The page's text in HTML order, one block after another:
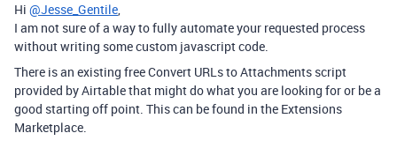
Hi @Jesse_Gentile,
I am not sure of a way to fully automate your requested process
without writing some custom javascript code.
There is an existing free Convert URLs to Attachments script
provided by Airtable that might do what you are looking for or be a
good starting off point. This can be found in the Extensions
Marketplace.